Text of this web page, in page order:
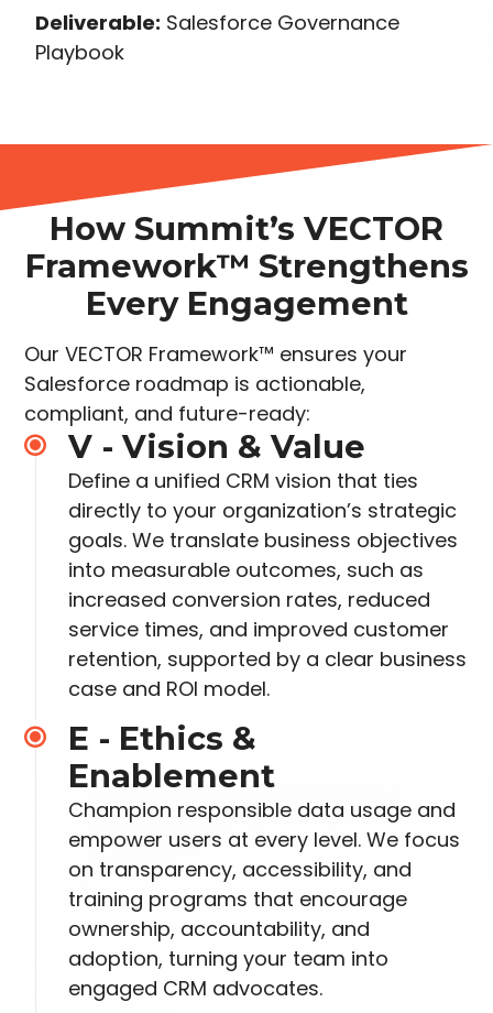
Deliverable: Salesforce Governance
Playbook
How Summit’s VECTOR
Framework™ Strengthens
Every Engagement
Our VECTOR Framework™ ensures your
Salesforce roadmap is actionable,
compliant, and future-ready:
V - Vision & Value
Define a unified CRM vision that ties
directly to your organization’s strategic
goals. We translate business objectives
into measurable outcomes, such as
increased conversion rates, reduced
service times, and improved customer
retention, supported by a clear business
case and ROI model.
E - Ethics &
Enablement
Champion responsible data usage and
empower users at every level. We focus
on transparency, accessibility, and
training programs that encourage
ownership, accountability, and
adoption, turning your team into
engaged CRM advocates.